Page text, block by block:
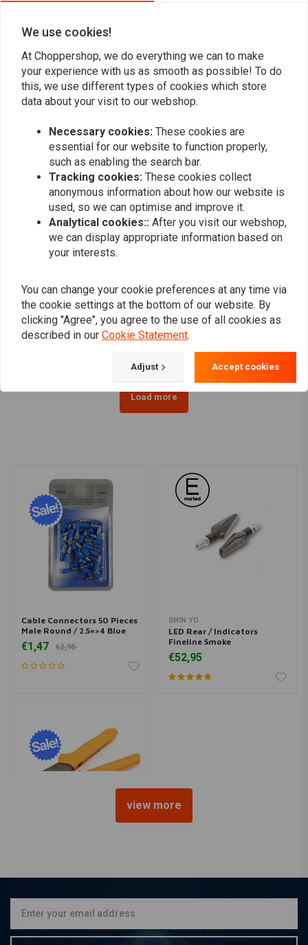
Similar products
LOWBROW CUSTOMS
39MM Front fork covers
for Harley Davidson
Sportster / Dyna
€207,52
39.5MM x 39MM Fork
Shroud Set - Chrome 04-
15 XL
€157,66
Load more
Cable Connectors 50 Pieces
Male Round / 2.5=>4 Blue
€1,47 €2,95
SHIN YO
LED Rear / Indicators
Fineline Smoke
€52,95
Plier 0.25 - 6MM
view more
We use cookies!
At Choppershop, we do everything we can to make
your experience with us as smooth as possible! To do
this, we use different types of cookies which store
data about your visit to our webshop.
Necessary cookies: These cookies are
essential for our website to function properly,
such as enabling the search bar.
Tracking cookies: These cookies collect
anonymous information about how our website is
used, so we can optimise and improve it.
Analytical cookies:: After you visit our webshop,
we can display appropriate information based on
your interests.
You can change your cookie preferences at any time via
the cookie settings at the bottom of our website. By
clicking "Agree", you agree to the use of all cookies as
described in our Cookie Statement.
Adjust Accept cookies